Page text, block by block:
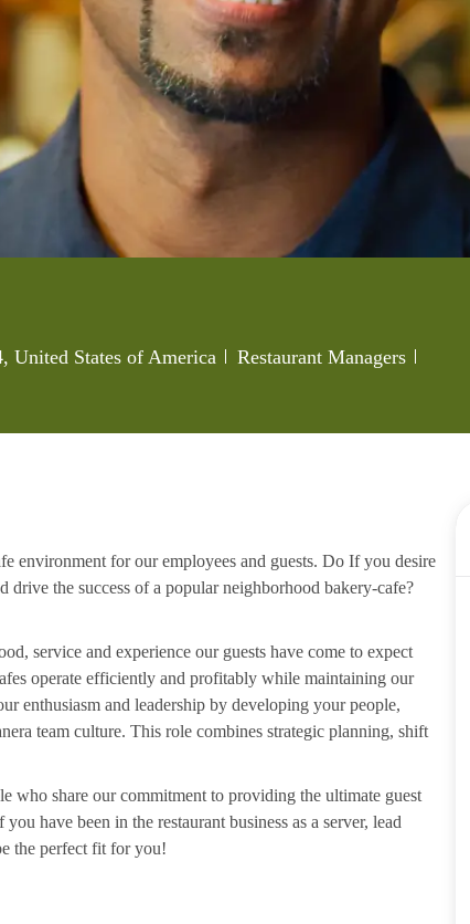
United States of America Category
Restaurant Managers
environment for our employees and guests. Do If you desire
drive the success of a popular neighborhood bakery-cafe?
service and experience our guests have come to expect
operate efficiently and profitably while maintaining our
enthusiasm and leadership by developing your people,
team culture. This role combines strategic planning, shift
who share our commitment to providing the ultimate guest
have been in the restaurant business as a server, lead
the perfect fit for you!